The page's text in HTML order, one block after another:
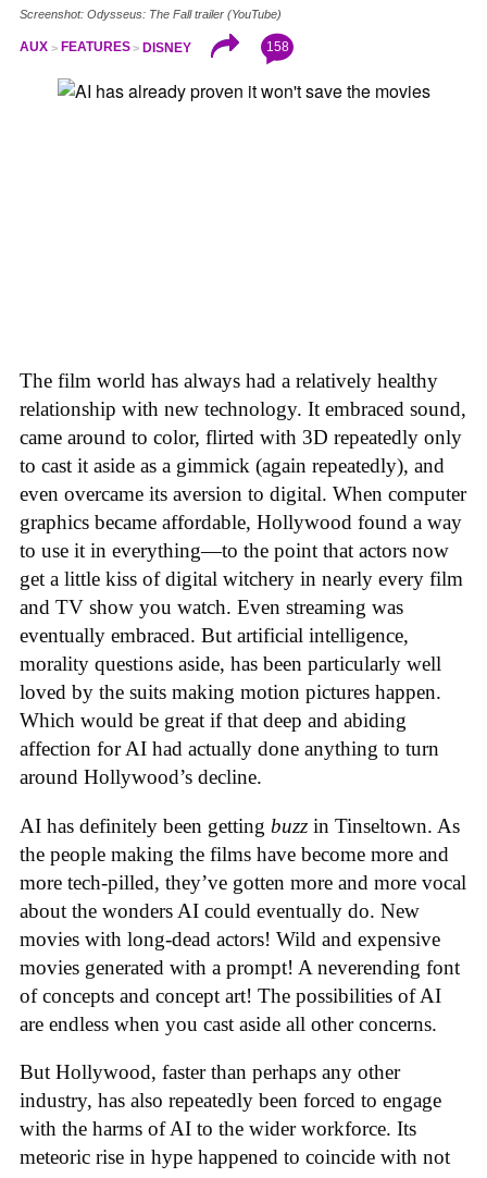
Screenshot: Odysseus: The Fall trailer (YouTube)
AUX FEATURES DISNEY 158
The film world has always had a relatively healthy
relationship with new technology. It embraced sound,
came around to color, flirted with 3D repeatedly only
to cast it aside as a gimmick (again repeatedly), and
even overcame its aversion to digital. When computer
graphics became affordable, Hollywood found a way
to use it in everything—to the point that actors now
get a little kiss of digital witchery in nearly every film
and TV show you watch. Even streaming was
eventually embraced. But artificial intelligence,
morality questions aside, has been particularly well
loved by the suits making motion pictures happen.
Which would be great if that deep and abiding
affection for AI had actually done anything to turn
around Hollywood’s decline.
AI has definitely been getting buzz in Tinseltown. As
the people making the films have become more and
more tech-pilled, they’ve gotten more and more vocal
about the wonders AI could eventually do. New
movies with long-dead actors! Wild and expensive
movies generated with a prompt! A neverending font
of concepts and concept art! The possibilities of AI
are endless when you cast aside all other concerns.
But Hollywood, faster than perhaps any other
industry, has also repeatedly been forced to engage
with the harms of AI to the wider workforce. Its
meteoric rise in hype happened to coincide with not